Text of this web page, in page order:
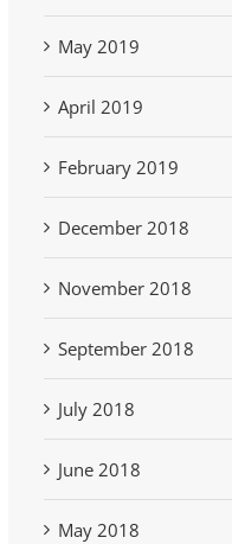
May 2019
April 2019
February 2019
December 2018
November 2018
September 2018
July 2018
June 2018
May 2018